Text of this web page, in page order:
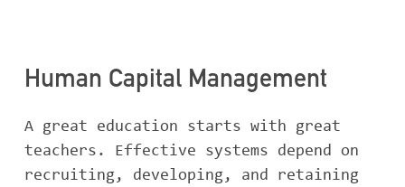
Human Capital Management
A great education starts with great
teachers. Effective systems depend on
recruiting, developing, and retaining